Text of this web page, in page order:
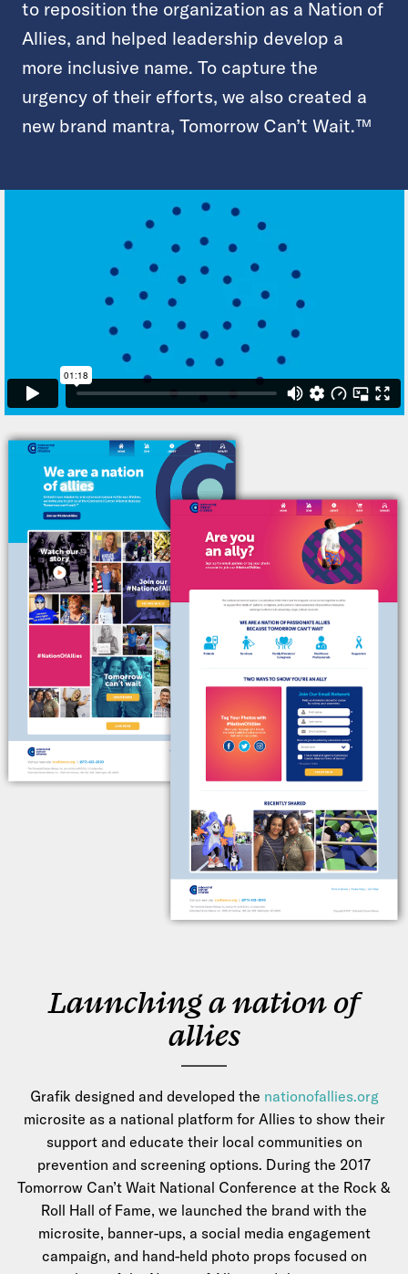
to reposition the organization as a Nation of
Allies, and helped leadership develop a
more inclusive name. To capture the
urgency of their efforts, we also created a
new brand mantra, Tomorrow Can’t Wait.™
Launching a nation of
allies
Grafik designed and developed the nationofallies.org
microsite as a national platform for Allies to show their
support and educate their local communities on
prevention and screening options. During the 2017
Tomorrow Can’t Wait National Conference at the Rock &
Roll Hall of Fame, we launched the brand with the
microsite, banner-ups, a social media engagement
campaign, and hand-held photo props focused on